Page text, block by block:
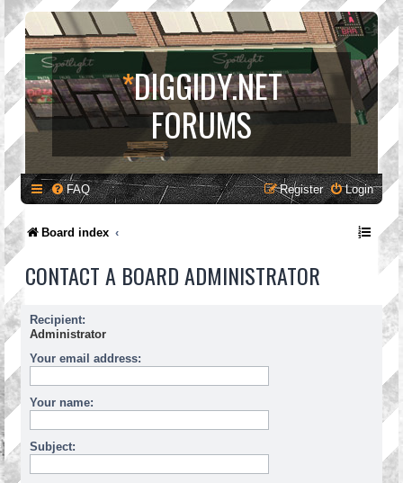
*DIGGIDY.NET
FORUMS
FAQ Login
Register
Board index
CONTACT A BOARD ADMINISTRATOR
Recipient:
Administrator
Your email address:
Your name:
Subject: